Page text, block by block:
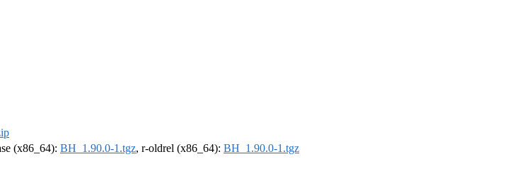
(x86_64): BH_1.90.0-1.tgz, r-oldrel (x86_64): BH_1.90.0-1.tgz